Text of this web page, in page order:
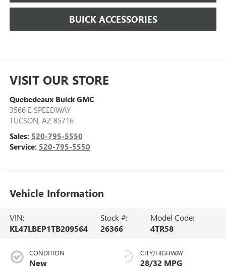
BUICK ACCESSORIES
VISIT OUR STORE
Quebedeaux Buick GMC
3566 E SPEEDWAY
TUCSON, AZ 85716
Sales: 520-795-5550
Service: 520-795-5550
Vehicle Information
VIN:
KL47LBEP1TB209564
Stock #:
26366
Model Code:
4TR58
CONDITION
New
CITY/HIGHWAY
28/32 MPG